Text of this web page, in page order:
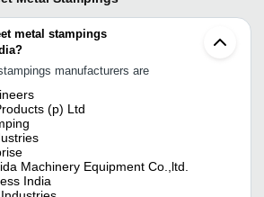
metal stampings
manufacturers are
(p) Ltd
Machinery Equipment Co.,ltd.
India